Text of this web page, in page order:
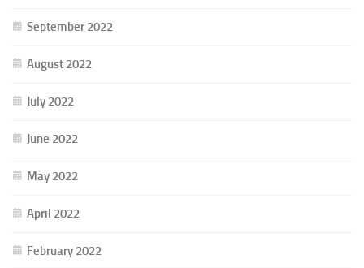
September 2022
August 2022
July 2022
June 2022
May 2022
April 2022
February 2022